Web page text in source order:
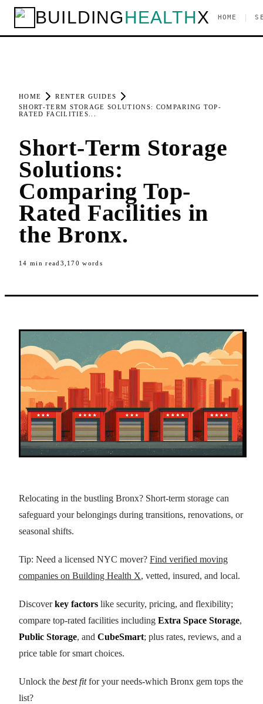
BUILDINGHEALTHX HOME
HOME
RENTER GUIDES
SHORT-TERM STORAGE SOLUTIONS: COMPARING TOP-
RATED FACILITIES...
Short-Term Storage
Solutions:
Comparing Top-
Rated Facilities in
the Bronx.
14 min read 3,170 words
Relocating in the bustling Bronx? Short-term storage can
safeguard your belongings during transitions, renovations, or
seasonal shifts.
Tip: Need a licensed NYC mover? Find verified moving
companies on Building Health X, vetted, insured, and local.
Discoverkey factors like security, pricing, and flexibility;
compare top-rated facilities including Extra Space Storage,
Public Storage, and CubeSmart; plus rates, reviews, and a
price table for smart choices.
Unlock the best fitfor your needs-which Bronx gem tops the
list?